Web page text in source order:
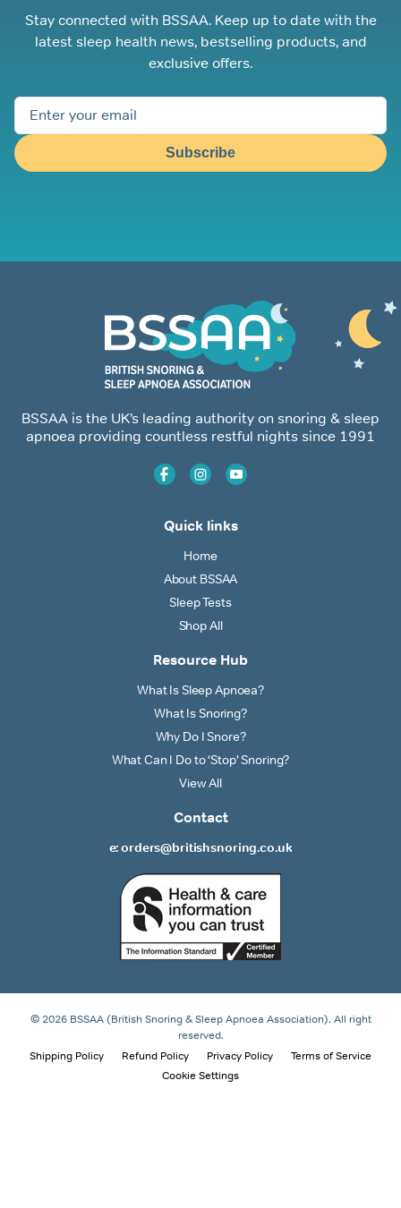
Stay connected with BSSAA. Keep up to date with the
latest sleep health news, bestselling products, and
exclusive offers.
Subscribe
BSSAA is the UK’s leading authority on snoring & sleep
apnoea providing countless restful nights since 1991
Quick links
Home
About BSSAA
Sleep Tests
Shop All
Resource Hub
What Is Sleep Apnoea?
What Is Snoring?
Why Do I Snore?
What Can I Do to ‘Stop’ Snoring?
View All
Contact
e: orders@britishsnoring.co.uk
© 2026 BSSAA (British Snoring & Sleep Apnoea Association). All right
reserved.
Shipping Policy
Refund Policy Privacy Policy
Terms of Service
Cookie Settings